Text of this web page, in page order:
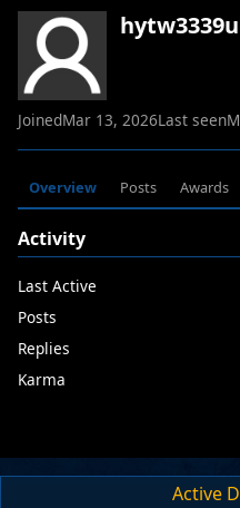
JoinedMar 13, 2026Last seen
Overview Posts Awards
Activity
Last Active
Posts
Replies
Karma
Active